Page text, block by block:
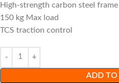
High-strength carbon steel frame
150 kg Max load
TCS traction control
ADD TO